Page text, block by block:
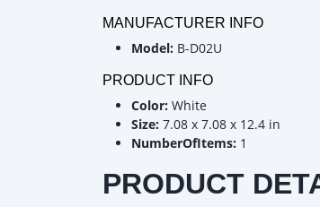
MANUFACTURER INFO
Model: B-D02U
PRODUCT INFO
Color: White
Size: 7.08 x 7.08 x 12.4 in
NumberOfItems: 1
PRODUCT